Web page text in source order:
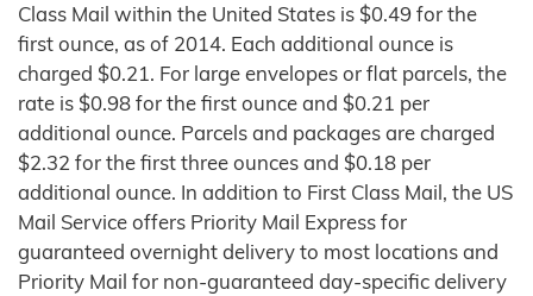
Class Mail within the United States is $0.49 for the
first ounce, as of 2014. Each additional ounce is
charged $0.21. For large envelopes or flat parcels, the
rate is $0.98 for the first ounce and $0.21 per
additional ounce. Parcels and packages are charged
$2.32 for the first three ounces and $0.18 per
additional ounce. In addition to First Class Mail, the US
Mail Service offers Priority Mail Express for
guaranteed overnight delivery to most locations and
Priority Mail for non-guaranteed day-specific delivery